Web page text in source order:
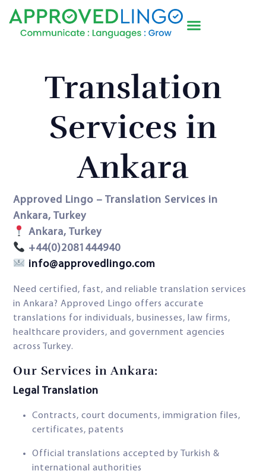
Translation
Services in
Ankara
Approved Lingo – Translation Services in
Ankara, Turkey
Ankara, Turkey
+44(0)2081444940
info@approvedlingo.com
Need certified, fast, and reliable translation services
in Ankara? Approved Lingo offers accurate
translations for individuals, businesses, law firms,
healthcare providers, and government agencies
across Turkey.
Our Services in Ankara:
Legal Translation
Contracts, court documents, immigration files,
certificates, patents
Official translations accepted by Turkish &
international authorities